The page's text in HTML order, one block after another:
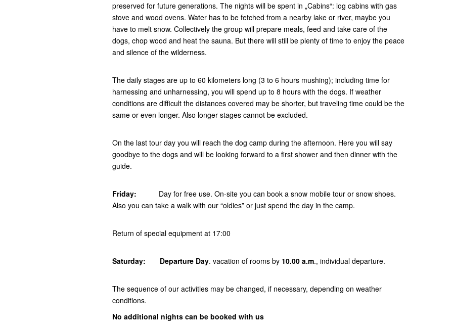
preserved for future generations. The nights will be spent in „Cabins“: log cabins with gas
stove and wood ovens. Water has to be fetched from a nearby lake or river, maybe you
have to melt snow. Collectively the group will prepare meals, feed and take care of the
dogs, chop wood and heat the sauna. But there will still be plenty of time to enjoy the peace
and silence of the wilderness.
The daily stages are up to 60 kilometers long (3 to 6 hours mushing); including time for
harnessing and unharnessing, you will spend up to 8 hours with the dogs. If weather
conditions are difficult the distances covered may be shorter, but traveling time could be the
same or even longer. Also longer stages cannot be excluded.
On the last tour day you will reach the dog camp during the afternoon. Here you will say
goodbye to the dogs and will be looking forward to a first shower and then dinner with the
guide.
Friday: Day for free use. On-site you can book a snow mobile tour or snow shoes.
Also you can take a walk with our “oldies” or just spend the day in the camp.
Return of special equipment at 17:00
Saturday: Departure Day. vacation of rooms by 10.00 a.m., individual departure.
The sequence of our activities may be changed, if necessary, depending on weather
conditions.
No additional nights can be booked with us